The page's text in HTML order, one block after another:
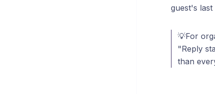
guest's
💡For
"Reply
than